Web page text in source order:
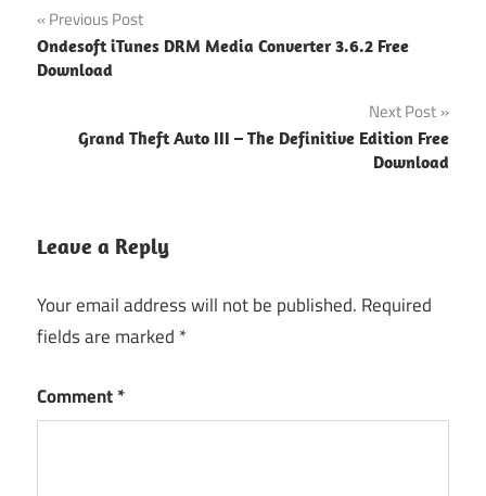
Post
navigation
Previous Post
Ondesoft iTunes DRM Media Converter 3.6.2 Free
Download
Next Post
Grand Theft Auto III – The Definitive Edition Free
Download
Leave a Reply
Your email address will not be published. Required
fields are marked *
Comment*